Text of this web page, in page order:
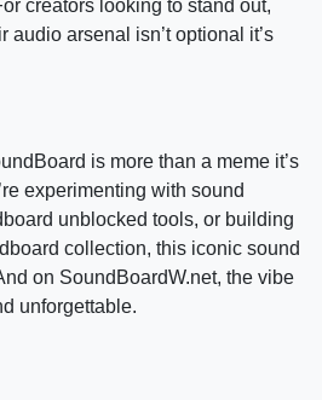
creators looking to stand out,
audio arsenal isn’t optional it’s
is more than a meme it’s
experimenting with sound
unblocked tools, or building
collection, this iconic sound
on SoundBoardW.net, the vibe
unforgettable.